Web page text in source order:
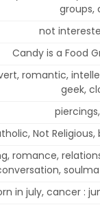
groups,
not
Candy is a Food
romantic,
geek,
Not Religious,
romance,
in july, cancer :